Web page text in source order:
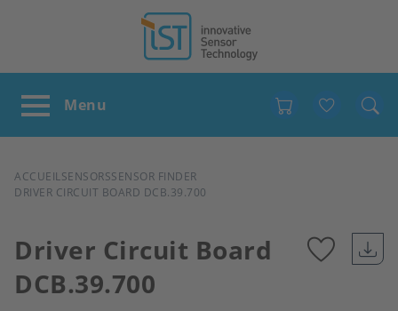
FIL
ACCUEILSENSORSSENSOR FINDER
DRIVER CIRCUIT BOARD DCB.39.700
Driver Circuit Board
DCB.39.700